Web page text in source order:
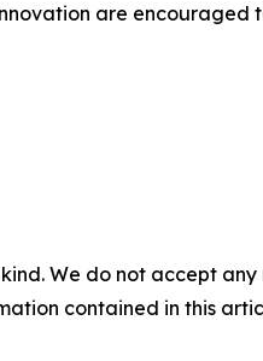
are encouraged
We do not accept
contained in this